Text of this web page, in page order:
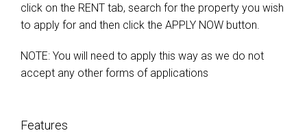
click on the RENT tab, search for the property you wish
to apply for and then click the APPLY NOW button.
NOTE: You will need to apply this way as we do not
accept any other forms of applications
Features